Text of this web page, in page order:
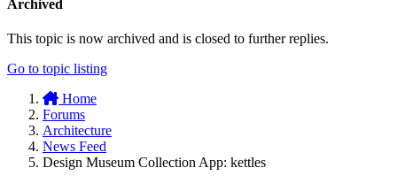
Archived
This topic is now archived and is closed to further replies.
Go to topic listing
Home
Forums
Architecture
News Feed
Design Museum Collection App: kettles